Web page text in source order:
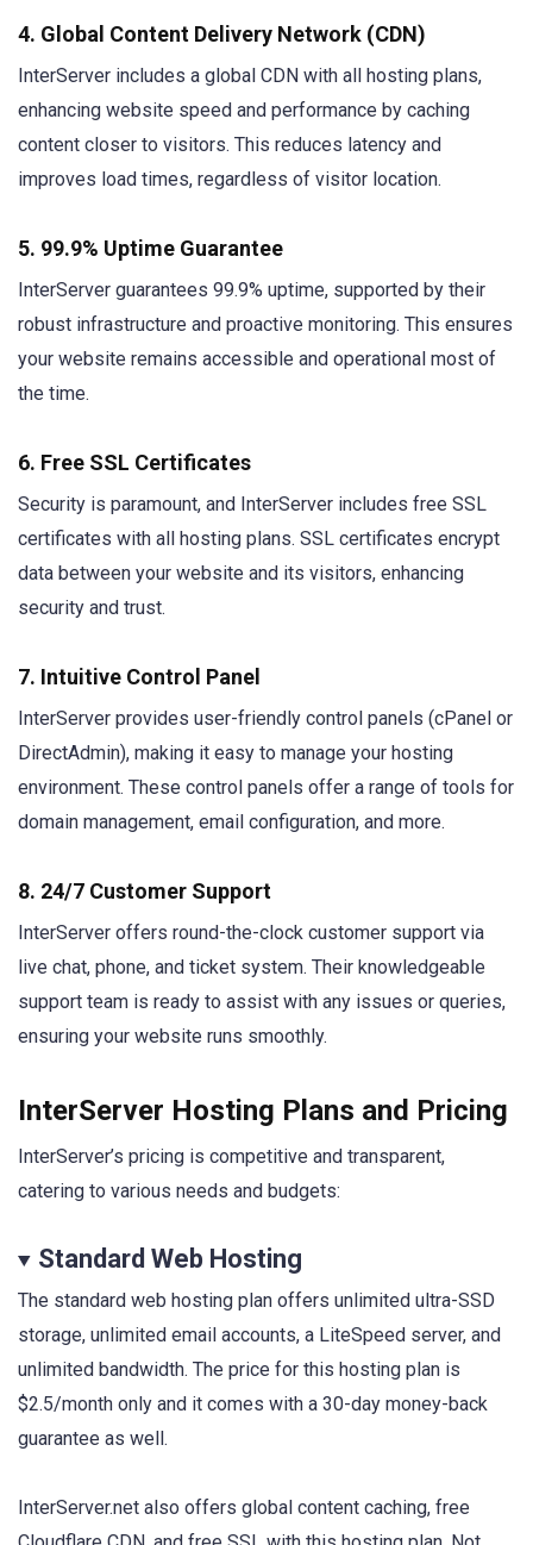
4. Global Content Delivery Network (CDN)
InterServer includes a global CDN with all hosting plans,
enhancing website speed and performance by caching
content closer to visitors. This reduces latency and
improves load times, regardless of visitor location.
5. 99.9% Uptime Guarantee
InterServer guarantees 99.9% uptime, supported by their
robust infrastructure and proactive monitoring. This ensures
your website remains accessible and operational most of
the time.
6. Free SSL Certificates
Security is paramount, and InterServer includes free SSL
certificates with all hosting plans. SSL certificates encrypt
data between your website and its visitors, enhancing
security and trust.
7. Intuitive Control Panel
InterServer provides user-friendly control panels (cPanel or
DirectAdmin), making it easy to manage your hosting
environment. These control panels offer a range of tools for
domain management, email configuration, and more.
8. 24/7 Customer Support
InterServer offers round-the-clock customer support via
live chat, phone, and ticket system. Their knowledgeable
support team is ready to assist with any issues or queries,
ensuring your website runs smoothly.
InterServer Hosting Plans and Pricing
InterServer’s pricing is competitive and transparent,
catering to various needs and budgets:
Standard Web Hosting
The standard web hosting plan offers unlimited ultra-SSD
storage, unlimited email accounts, a LiteSpeed server, and
unlimited bandwidth. The price for this hosting plan is
$2.5/month only and it comes with a 30-day money-back
guarantee as well.
InterServer.net also offers global content caching, free